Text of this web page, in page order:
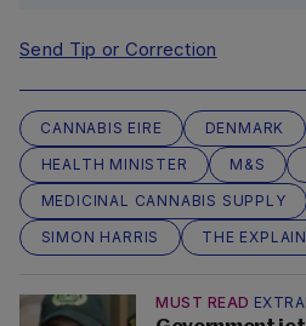
Send Tip or Correction
CANNABIS EIRE DENMARK
HEALTH MINISTER
M&S
MEDICINAL CANNABIS SUPPLY
SIMON HARRIS
THE
MUST READ